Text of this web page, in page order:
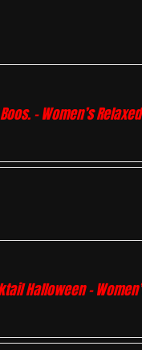
– Women’s
Halloween –